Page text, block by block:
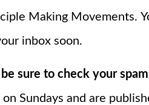
Making Movements.
inbox soon.
be sure to check your
Sundays and are